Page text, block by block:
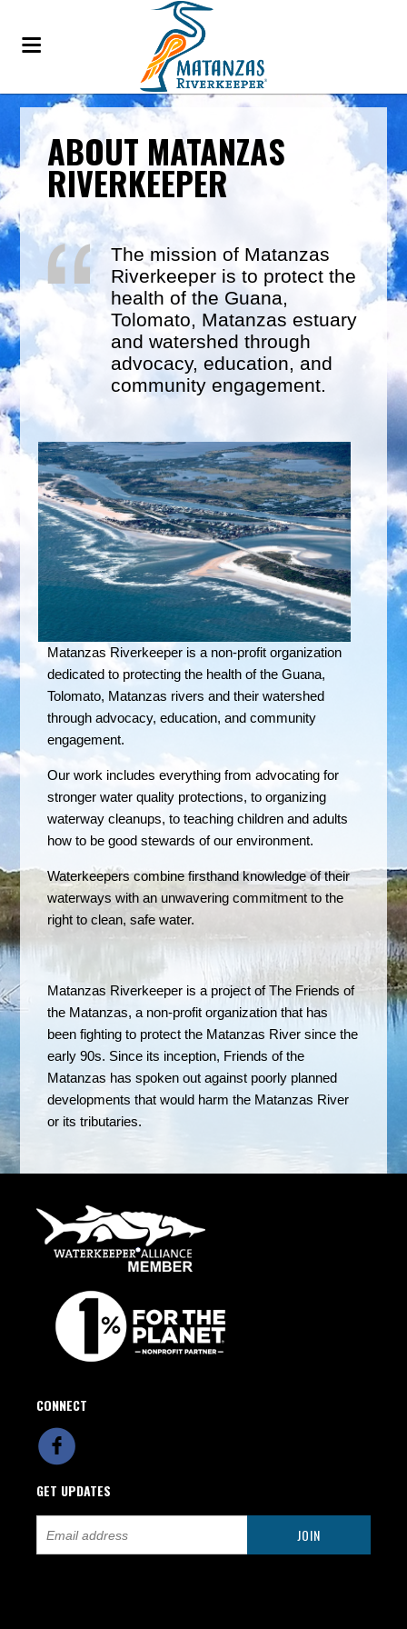
ABOUT MATANZAS
RIVERKEEPER
The mission of Matanzas
Riverkeeper is to protect the
health of the Guana,
Tolomato, Matanzas estuary
and watershed through
advocacy, education, and
community engagement.
Matanzas Riverkeeper is a non-profit organization
dedicated to protecting the health of the Guana,
Tolomato, Matanzas rivers and their watershed
through advocacy, education, and community
engagement.
Our work includes everything from advocating for
stronger water quality protections, to organizing
waterway cleanups, to teaching children and adults
how to be good stewards of our environment.
Waterkeepers combine firsthand knowledge of their
waterways with an unwavering commitment to the
right to clean, safe water.
Matanzas Riverkeeper is a project of The Friends of
the Matanzas, a non-profit organization that has
been fighting to protect the Matanzas River since the
early 90s. Since its inception, Friends of the
Matanzas has spoken out against poorly planned
developments that would harm the Matanzas River
or its tributaries.
CONNECT
GET UPDATES